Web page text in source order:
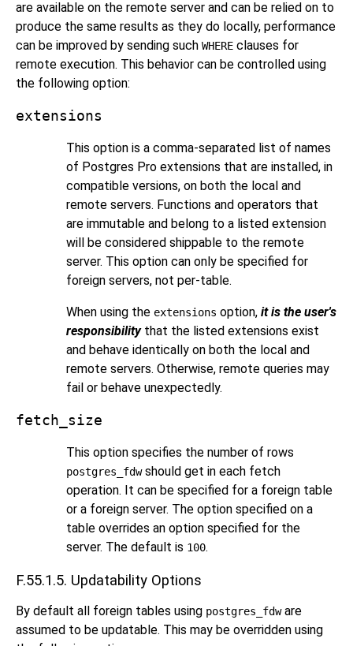
are available on the remote server and can be relied on to
produce the same results as they do locally, performance
can be improved by sending such WHERE clauses for
remote execution. This behavior can be controlled using
the following option:
extensions
This option is a comma-separated list of names
of Postgres Pro extensions that are installed, in
compatible versions, on both the local and
remote servers. Functions and operators that
are immutable and belong to a listed extension
will be considered shippable to the remote
server. This option can only be specified for
foreign servers, not per-table.
When using the extensions option, it is the user's
responsibilitythat the listed extensions exist
and behave identically on both the local and
remote servers. Otherwise, remote queries may
fail or behave unexpectedly.
fetch_size
This option specifies the number of rows
postgres_fdwshould get in each fetch
operation. It can be specified for a foreign table
or a foreign server. The option specified on a
table overrides an option specified for the
server. The default is 100.
F.55.1.5. Updatability Options
By default all foreign tables using postgres_fdware
assumed to be updatable. This may be overridden using